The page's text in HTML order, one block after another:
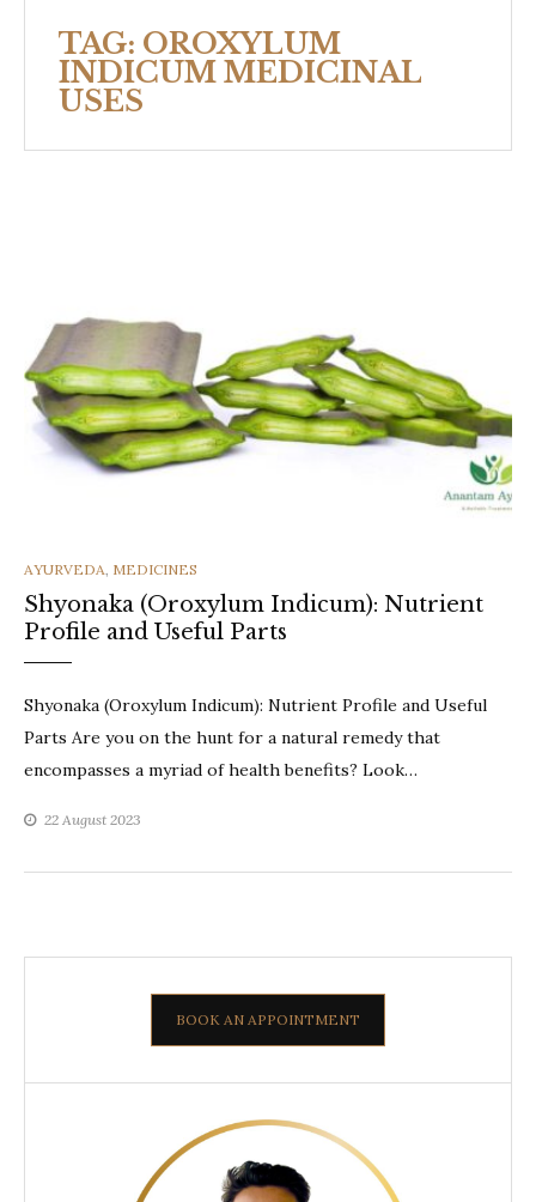
TAG: OROXYLUM
INDICUM MEDICINAL
USES
CATEGORIES
AYURVEDA, MEDICINES
Shyonaka (Oroxylum Indicum): Nutrient
Profile and Useful Parts
Shyonaka (Oroxylum Indicum): Nutrient Profile and Useful
Parts Are you on the hunt for a natural remedy that
encompasses a myriad of health benefits? Look…
22 August 2023
BOOK AN APPOINTMENT